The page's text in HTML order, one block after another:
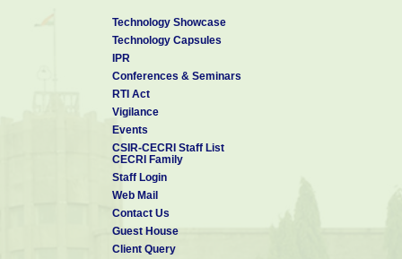
Technology Showcase
Technology Capsules
IPR
Conferences & Seminars
RTI Act
Vigilance
Events
CSIR-CECRI Staff List
CECRI Family
Staff Login
Web Mail
Contact Us
Guest House
Client Query